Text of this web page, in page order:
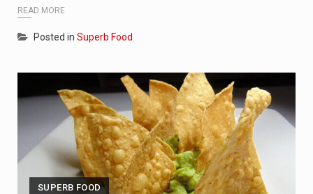
READ MORE
Posted in Superb Food
SUPERB FOOD